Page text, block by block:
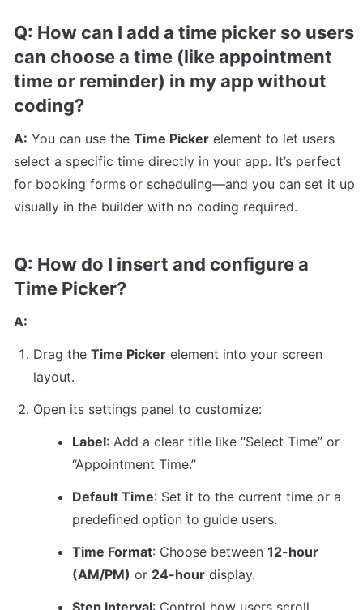
Q: How can I add a time picker so users
can choose a time (like appointment
time or reminder) in my app without
coding?
A: You can use the Time Picker element to let users
select a specific time directly in your app. It’s perfect
for booking forms or scheduling—and you can set it up
visually in the builder with no coding required.
Q: How do I insert and configure a
Time Picker?
A:
Drag the Time Picker element into your screen
layout.
Open its settings panel to customize:
Label: Add a clear title like “Select Time” or
“Appointment Time.”
Default Time: Set it to the current time or a
predefined option to guide users.
Time Format: Choose between 12-hour
(AM/PM) or 24-hour display.